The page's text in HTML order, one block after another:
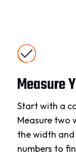
Measure
Start with a
Measure two
the width
numbers to